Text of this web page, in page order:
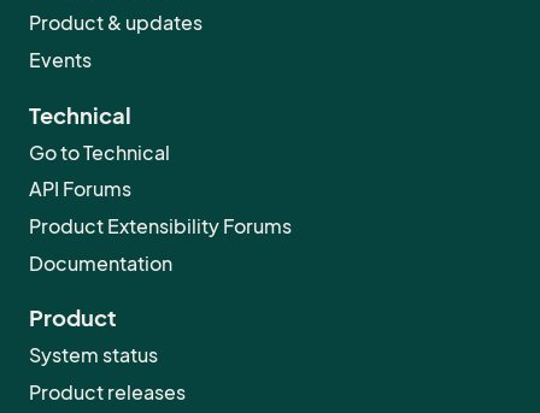
Product & updates
Events
Technical
Go to Technical
API Forums
Product Extensibility Forums
Documentation
Product
System status
Product releases